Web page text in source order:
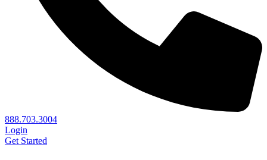
888.703.3004
Login
Get Started